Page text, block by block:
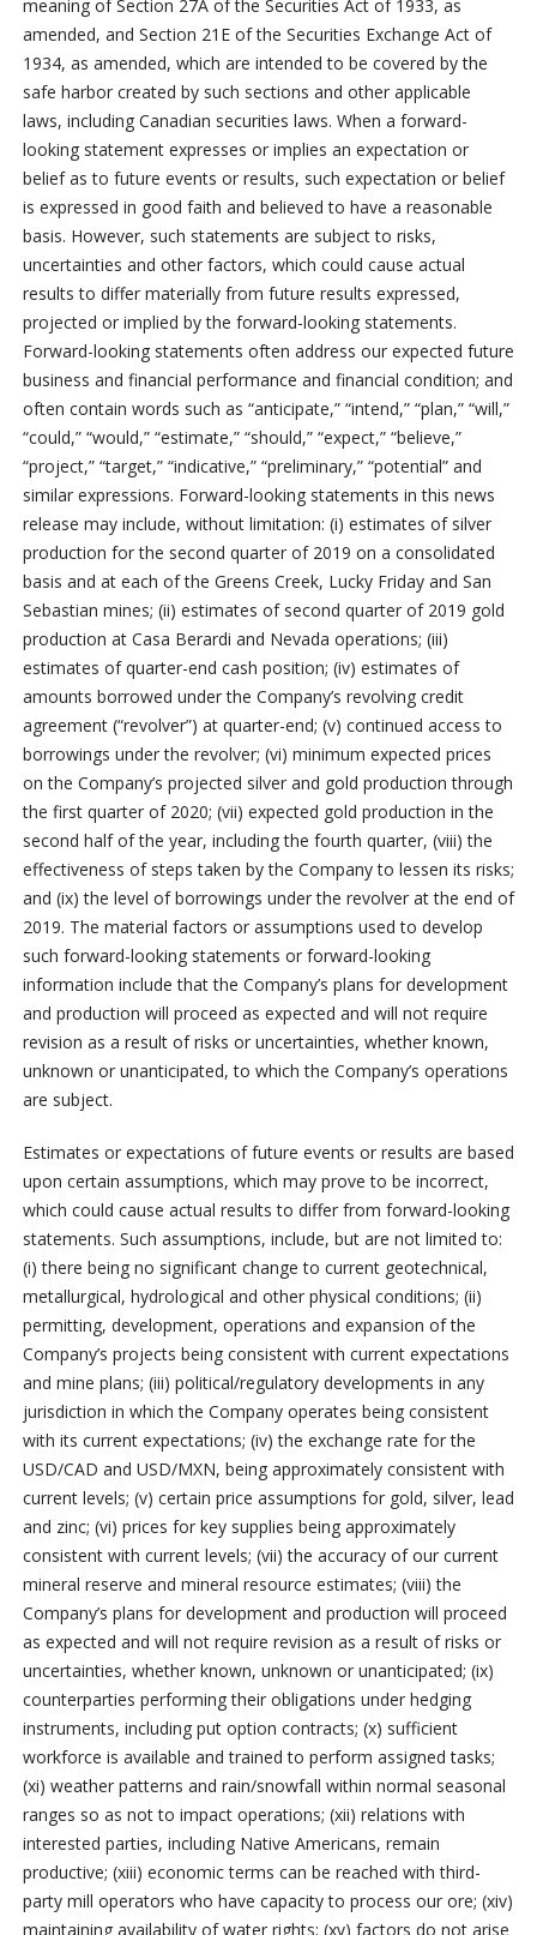
meaning of Section 27A of the Securities Act of 1933, as
amended, and Section 21E of the Securities Exchange Act of
1934, as amended, which are intended to be covered by the
safe harbor created by such sections and other applicable
laws, including Canadian securities laws. When a forward-
looking statement expresses or implies an expectation or
belief as to future events or results, such expectation or belief
is expressed in good faith and believed to have a reasonable
basis. However, such statements are subject to risks,
uncertainties and other factors, which could cause actual
results to differ materially from future results expressed,
projected or implied by the forward-looking statements.
Forward-looking statements often address our expected future
business and financial performance and financial condition; and
often contain words such as “anticipate,” “intend,” “plan,” “will,”
“could,” “would,” “estimate,” “should,” “expect,” “believe,”
“project,” “target,” “indicative,” “preliminary,” “potential” and
similar expressions. Forward-looking statements in this news
release may include, without limitation: (i) estimates of silver
production for the second quarter of 2019 on a consolidated
basis and at each of the Greens Creek, Lucky Friday and San
Sebastian mines; (ii) estimates of second quarter of 2019 gold
production at Casa Berardi and Nevada operations; (iii)
estimates of quarter-end cash position; (iv) estimates of
amounts borrowed under the Company’s revolving credit
agreement (“revolver”) at quarter-end; (v) continued access to
borrowings under the revolver; (vi) minimum expected prices
on the Company’s projected silver and gold production through
the first quarter of 2020; (vii) expected gold production in the
second half of the year, including the fourth quarter, (viii) the
effectiveness of steps taken by the Company to lessen its risks;
and (ix) the level of borrowings under the revolver at the end of
2019. The material factors or assumptions used to develop
such forward-looking statements or forward-looking
information include that the Company’s plans for development
and production will proceed as expected and will not require
revision as a result of risks or uncertainties, whether known,
unknown or unanticipated, to which the Company’s operations
are subject.
Estimates or expectations of future events or results are based
upon certain assumptions, which may prove to be incorrect,
which could cause actual results to differ from forward-looking
statements. Such assumptions, include, but are not limited to:
(i) there being no significant change to current geotechnical,
metallurgical, hydrological and other physical conditions; (ii)
permitting, development, operations and expansion of the
Company’s projects being consistent with current expectations
and mine plans; (iii) political/regulatory developments in any
jurisdiction in which the Company operates being consistent
with its current expectations; (iv) the exchange rate for the
USD/CAD and USD/MXN, being approximately consistent with
current levels; (v) certain price assumptions for gold, silver, lead
and zinc; (vi) prices for key supplies being approximately
consistent with current levels; (vii) the accuracy of our current
mineral reserve and mineral resource estimates; (viii) the
Company’s plans for development and production will proceed
as expected and will not require revision as a result of risks or
uncertainties, whether known, unknown or unanticipated; (ix)
counterparties performing their obligations under hedging
instruments, including put option contracts; (x) sufficient
workforce is available and trained to perform assigned tasks;
(xi) weather patterns and rain/snowfall within normal seasonal
ranges so as not to impact operations; (xii) relations with
interested parties, including Native Americans, remain
productive; (xiii) economic terms can be reached with third-
party mill operators who have capacity to process our ore; (xiv)
maintaining availability of water rights; (xv) factors do not arise